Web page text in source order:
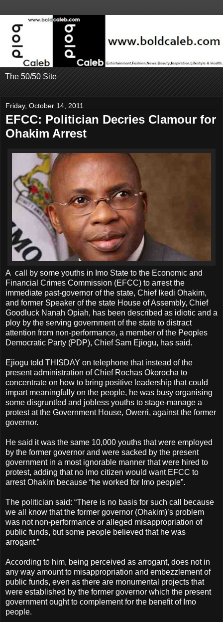
The 50/50 Site
Friday, October 14, 2011
EFCC: Politician Decries Clamour for
Ohakim Arrest
A call by some youths in Imo State to the Economic and
Financial Crimes Commission (EFCC) to arrest the
immediate past-governor of the state, Chief Ikedi Ohakim,
and former Speaker of the state House of Assembly, Chief
Goodluck Nanah Opiah, has been described as idiotic and a
ploy by the serving government of the state to distract
attention from non-performance, a member of the Peoples
Democratic Party (PDP), Chief Sam Ejiogu, has said.
Ejiogu told THISDAY on telephone that instead of the
present administration of Chief Rochas Okorocha to
concentrate on how to bring positive leadership that could
impart meaningfully on the people, he was busy organising
some disgruntled and jobless youths to stage-manage a
protest at the Government House, Owerri, against the former
governor.
He said it was the same 10,000 youths that were employed
by the former governor and were sacked by the present
government in a most ignorable manner that were hired to
protest, adding that no Imo citizen would want EFCC to
arrest Ohakim because “he worked for Imo people”.
The politician said: “There is no basis for such call because
we all know that the former governor (Ohakim)’s problem
was not non-performance or alleged misappropriation of
public funds, but some people believed that he was
arrogant.”
According to him, being perceived as arrogant, does not in
any way amount to misappropriation and embezzlement of
public funds, even as there are monumental projects that
were established by the former governor which the present
government ought to complement for the benefit of Imo
people.